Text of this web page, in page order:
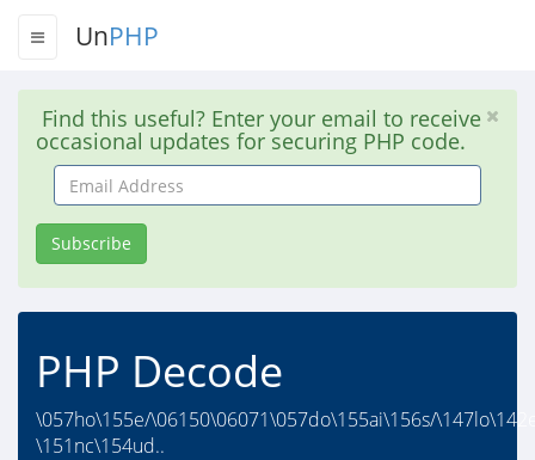
UnPHP
Find this useful? Enter your email to receive
occasional updates for securing PHP code.
Email
Address
Subscribe
PHP Decode
\057ho\155e/\06150\06071\057do\155ai\156s/
\151nc\154ud..